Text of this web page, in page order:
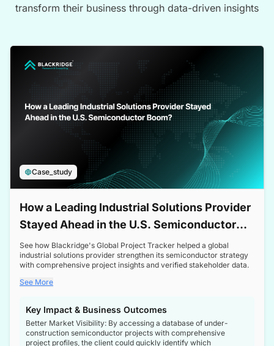
transform their business through data-driven insights
Case_study
How a Leading Industrial Solutions Provider
Stayed Ahead in the U.S. Semiconductor
Boom
See how Blackridge's Global Project Tracker helped a global
industrial solutions provider strengthen its semiconductor strategy
with comprehensive project insights and verified stakeholder data.
See More
Key Impact & Business Outcomes
Better Market Visibility: By accessing a database of under-
construction semiconductor projects with comprehensive
project profiles, the client could quickly identify which